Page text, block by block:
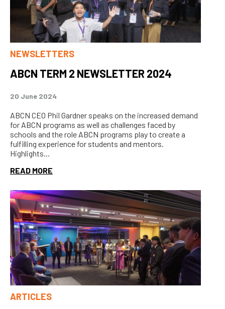
NEWSLETTERS
ABCN TERM 2 NEWSLETTER 2024
20 June 2024
ABCN CEO Phil Gardner speaks on the increased demand
for ABCN programs as well as challenges faced by
schools and the role ABCN programs play to create a
fulfilling experience for students and mentors.
Highlights...
READ MORE
ARTICLES